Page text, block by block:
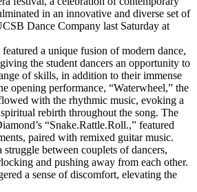
in an innovative and diverse set of
Dance Company last Saturday at
a unique fusion of modern dance,
the student dancers an opportunity to
of skills, in addition to their immense
opening performance, “Waterwheel,” the
with the rhythmic music, evoking a
rebirth throughout the song. The
“Snake.Rattle.Roll.,” featured
paired with remixed guitar music.
between couplets of dancers,
and pushing away from each other.
a sense of discomfort, elevating the